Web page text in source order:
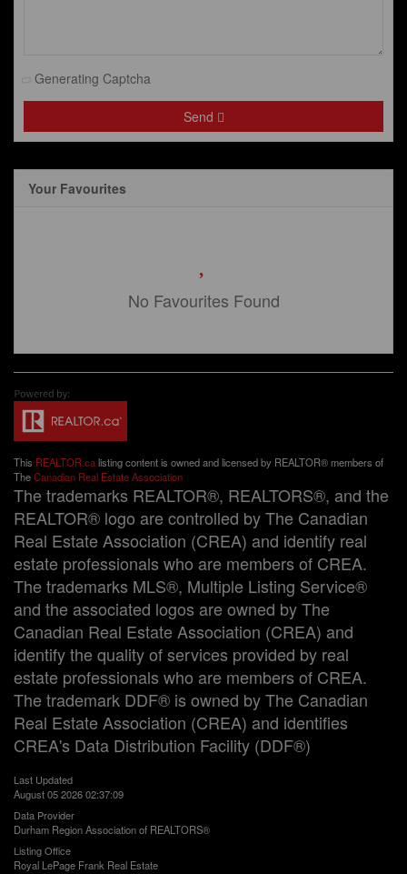
Generating Captcha
Send
Your Favourites
No Favourites Found
This REALTOR.calisting content is owned and licensed by REALTOR® members of
TheCanadian Real Estate Association
The trademarks REALTOR®, REALTORS®, and the
REALTOR® logo are controlled by The Canadian
Real Estate Association (CREA) and identify real
estate professionals who are members of CREA.
The trademarks MLS®, Multiple Listing Service®
and the associated logos are owned by The
Canadian Real Estate Association (CREA) and
identify the quality of services provided by real
estate professionals who are members of CREA.
The trademark DDF® is owned by The Canadian
Real Estate Association (CREA) and identifies
CREA's Data Distribution Facility (DDF®)
Last Updated
August 05 2026 02:37:09
Data Provider
Durham Region Association of REALTORS®
Listing Office
Royal LePage Frank Real Estate